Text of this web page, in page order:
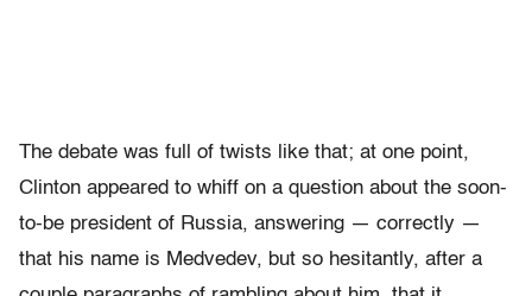
The debate was full of twists like that; at one point,
Clinton appeared to whiff on a question about the soon-
to-be president of Russia, answering — correctly —
that his name is Medvedev, but so hesitantly, after a